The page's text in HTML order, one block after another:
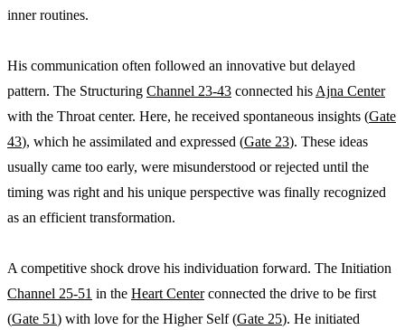
inner routines.
His communication often followed an innovative but delayed
pattern. The Structuring Channel 23-43 connected his Ajna Center
with the Throat center. Here, he received spontaneous insights (Gate
43), which he assimilated and expressed (Gate 23). These ideas
usually came too early, were misunderstood or rejected until the
timing was right and his unique perspective was finally recognized
as an efficient transformation.
A competitive shock drove his individuation forward. The Initiation
Channel 25-51 in the Heart Centerconnected the drive to be first
(Gate 51) with love for the Higher Self (Gate 25). He initiated